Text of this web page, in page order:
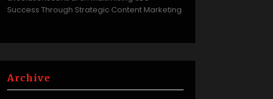
Success Through Strategic Content Marketing
Archive